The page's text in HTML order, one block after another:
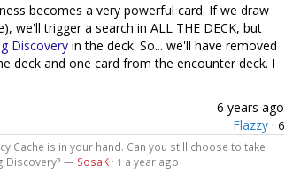
becomes a very powerful card. If we draw
we'll trigger a search in ALL THE DECK, but
Discovery in the deck. So... we'll have removed
deck and one card from the encounter deck. I
6 years ago
Flazzy · 6
Cache is in your hand. Can you still choose to take
Discovery? — SosaK· 1 a year ago